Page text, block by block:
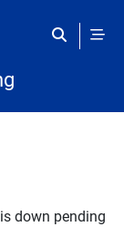
down pending